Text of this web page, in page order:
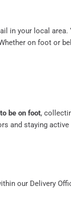
in your local
on foot or
be on foot,
and staying active
our Delivery